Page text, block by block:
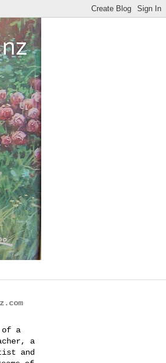
of a
a
and